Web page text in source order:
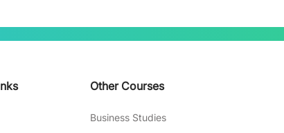
Other Courses
Business Studies